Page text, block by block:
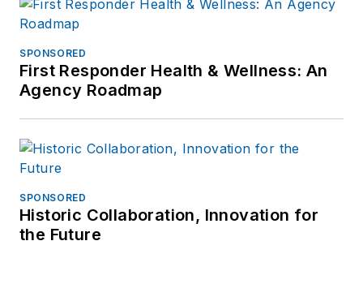
SPONSORED
First Responder Health & Wellness: An
Agency Roadmap
SPONSORED
Historic Collaboration, Innovation for
the Future